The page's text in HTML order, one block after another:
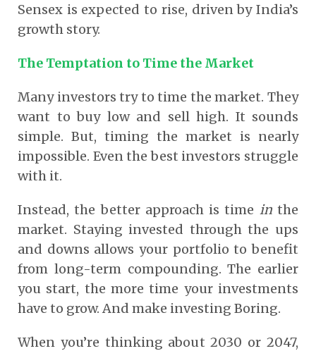
Sensex is expected to rise, driven by India’s
growth story.
The Temptation to Time the Market
Many investors try to time the market. They
want to buy low and sell high. It sounds
simple. But, timing the market is nearly
impossible. Even the best investors struggle
with it.
Instead, the better approach is time inthe
market. Staying invested through the ups
and downs allows your portfolio to benefit
from long-term compounding. The earlier
you start, the more time your investments
have to grow. And make investing Boring.
When you’re thinking about 2030 or 2047,